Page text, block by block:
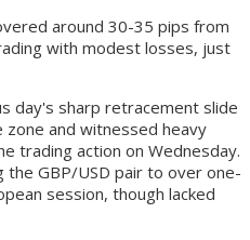
around 30-35 pips from
with modest losses, just
day's sharp retracement slide
and witnessed heavy
trading action on Wednesday.
GBP/USD pair to over one-
session, though lacked